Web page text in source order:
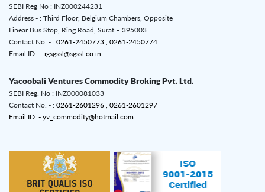
SEBI Reg No : INZ000244231
Address - : Third Floor, Belgium Chambers, Opposite
Linear Bus Stop, Ring Road, Surat – 395003
Contact No. - : 0261-2450773 , 0261-2450774
Email ID - : igsgssl@sgssl.co.in
Yacoobali Ventures Commodity Broking Pvt. Ltd.
SEBI Reg. No : INZ000081033
Contact No. - : 0261-2601296 , 0261-2601297
Email ID :- yv_commodity@hotmail.com